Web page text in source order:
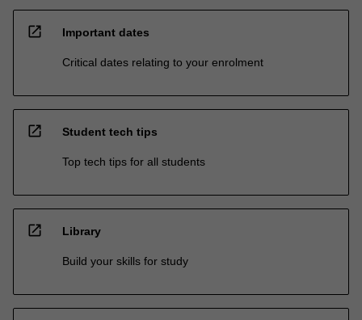
open_in_new Important dates
Critical dates relating to your enrolment
open_in_new Student tech tips
Top tech tips for all students
open_in_new Library
Build your skills for study